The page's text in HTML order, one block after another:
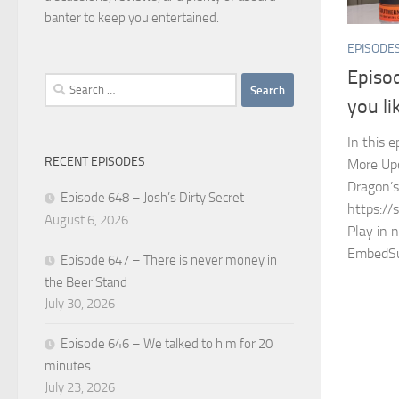
you
In this
More
https://
Play in
banter to keep you entertained.
Search
for:
RECENT EPISODES
Episode 648 – Josh’s Dirty Secret
August 6, 2026
Episode 647 – There is never money in
the Beer Stand
July 30, 2026
Episode 646 – We talked to him for 20
minutes
July 23, 2026